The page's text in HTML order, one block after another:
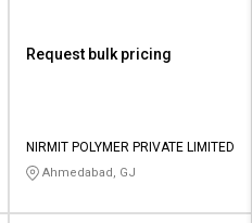
Request bulk pricing
NIRMIT POLYMER PRIVATE LIMITED
Ahmedabad, GJ